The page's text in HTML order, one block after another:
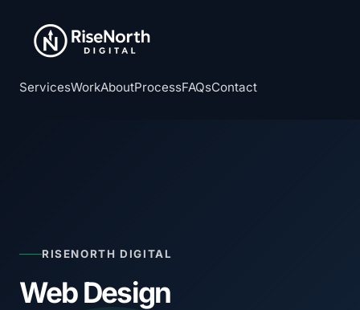
ServicesWorkAboutProcessFAQsContact
RISENORTH DIGITAL
Web Design